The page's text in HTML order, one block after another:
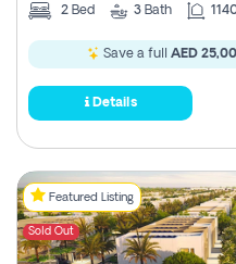
2 Bed 3 Bath
Save a full AED
Details
Featured Listing
Sold Out